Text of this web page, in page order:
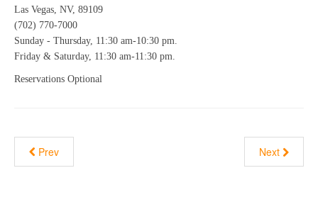
Las Vegas, NV, 89109
(702) 770-7000
Sunday - Thursday, 11:30 am-10:30 pm.
Friday & Saturday, 11:30 am-11:30 pm.
Reservations Optional
Prev Next